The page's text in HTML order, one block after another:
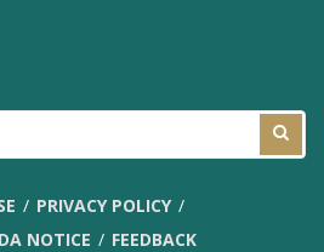
PRIVACY POLICY
NOTICE
FEEDBACK